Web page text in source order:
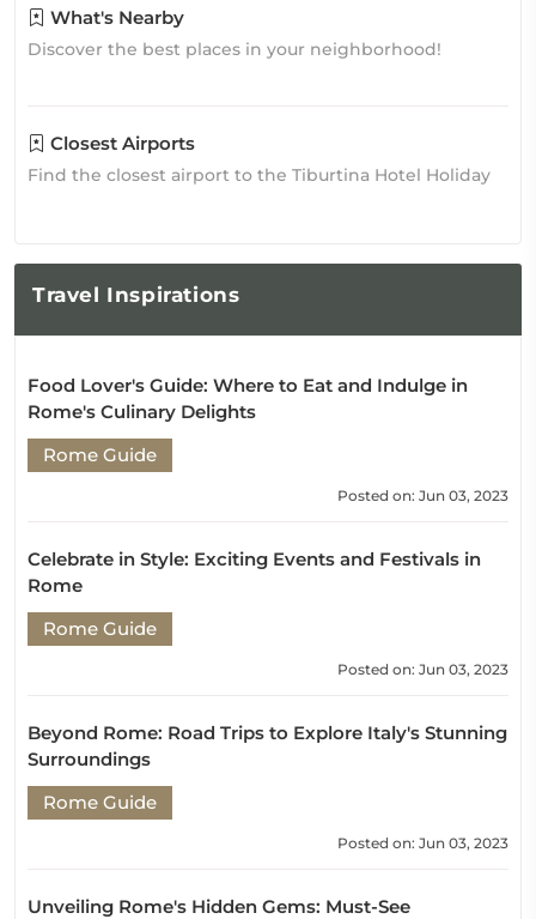
What's Nearby
Discover the best places in your neighborhood!
Closest Airports
Find the closest airport to the Tiburtina Hotel Holiday
Travel Inspirations
Food Lover's Guide: Where to Eat and Indulge in
Rome's Culinary Delights
Rome Guide
Posted on: Jun 03, 2023
Celebrate in Style: Exciting Events and Festivals in
Rome
Rome Guide
Posted on: Jun 03, 2023
Beyond Rome: Road Trips to Explore Italy's Stunning
Surroundings
Rome Guide
Posted on: Jun 03, 2023
Unveiling Rome's Hidden Gems: Must-See